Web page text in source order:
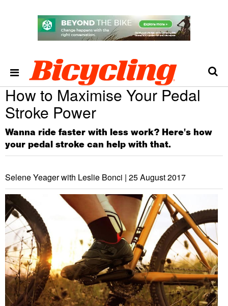
How to Maximise Your Pedal
Stroke Power
Wanna ride faster with less work? Here's how
your pedal stroke can help with that.
Selene Yeager with Leslie Bonci | 25 August 2017